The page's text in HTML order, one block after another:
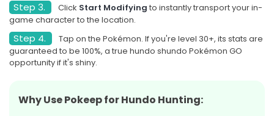
Step 3. Click Start Modifying to instantly transport your in-
game character to the location.
Step 4.
Tap on the Pokémon. If you're level 30+, its stats are
guaranteed to be 100%, a true hundo shundo Pokémon GO
opportunity if it's shiny.
Why Use Pokeep for Hundo Hunting: